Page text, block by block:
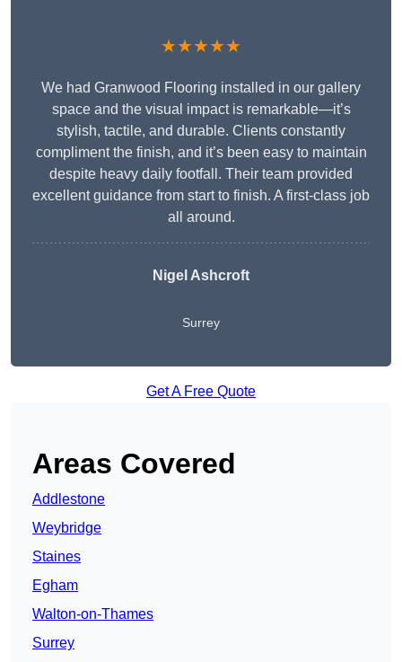
★★★★★
We had Granwood Flooring installed in our gallery
space and the visual impact is remarkable—it’s
stylish, tactile, and durable. Clients constantly
compliment the finish, and it’s been easy to maintain
despite heavy daily footfall. Their team provided
excellent guidance from start to finish. A first-class job
all around.
Nigel Ashcroft
Surrey
Get A Free Quote
Areas Covered
Addlestone
Weybridge
Staines
Egham
Walton-on-Thames
Surrey